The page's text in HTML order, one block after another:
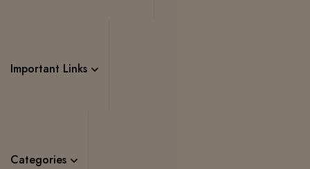
Important Links
Categories